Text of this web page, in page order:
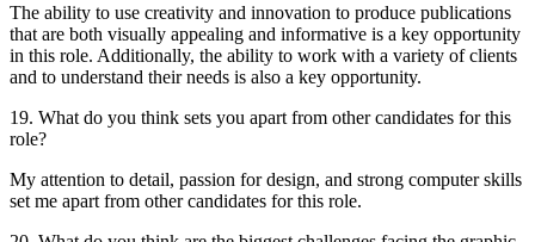
The ability to use creativity and innovation to produce publications
that are both visually appealing and informative is a key opportunity
in this role. Additionally, the ability to work with a variety of clients
and to understand their needs is also a key opportunity.
19. What do you think sets you apart from other candidates for this
role?
My attention to detail, passion for design, and strong computer skills
set me apart from other candidates for this role.